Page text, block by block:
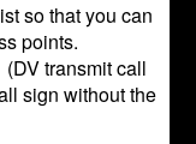
so that you can
points.
(DV transmit call
sign without the